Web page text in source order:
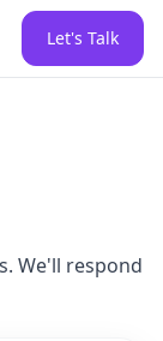
Let's Talk
We'll respond